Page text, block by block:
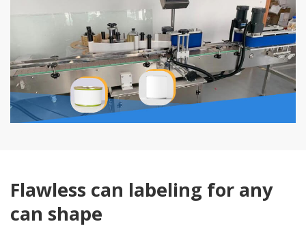
Flawless can labeling for any
can shape